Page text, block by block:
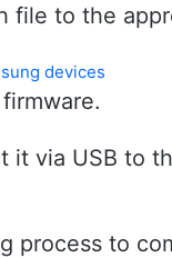
file to the
it via USB to
process to